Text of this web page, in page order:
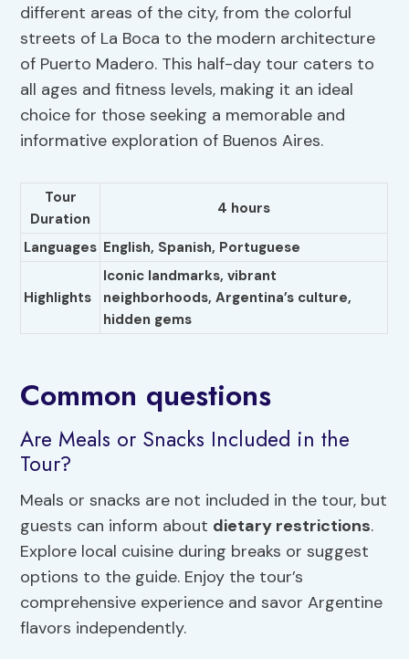
different areas of the city, from the colorful
streets of La Boca to the modern architecture
of Puerto Madero. This half-day tour caters to
all ages and fitness levels, making it an ideal
choice for those seeking a memorable and
informative exploration of Buenos Aires.
Tour
Duration
4 hours
Languages English, Spanish, Portuguese
Highlights
Iconic landmarks, vibrant
neighborhoods,Argentina’s culture,
hidden gems
Common questions
Are Meals or Snacks Included in the
Tour?
Meals or snacks are not included in the tour, but
guests can inform about dietary restrictions.
Explore local cuisine during breaks or suggest
options to the guide. Enjoy the tour’s
comprehensive experience and savor Argentine
flavors independently.